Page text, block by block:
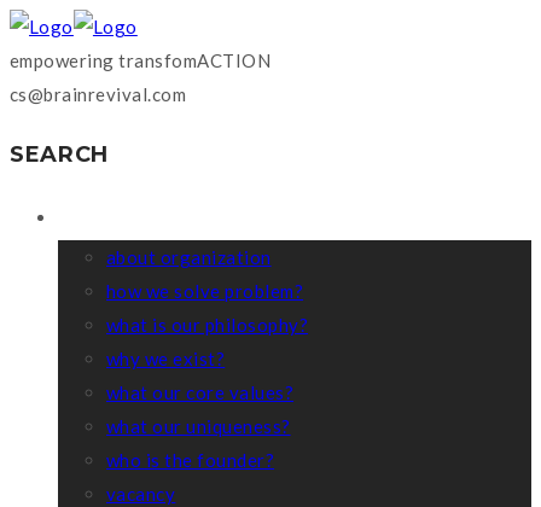
empowering transfomACTION
cs@brainrevival.com
SEARCH
about organization
how we solve problem?
what is our philosophy?
why we exist?
what our core values?
what our uniqueness?
who is the founder?
vacancy